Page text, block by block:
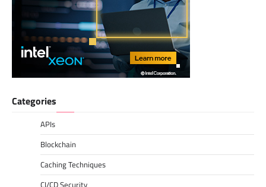
Categories
APIs
Blockchain
Caching Techniques